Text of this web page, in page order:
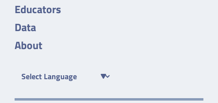
Educators
Data
About